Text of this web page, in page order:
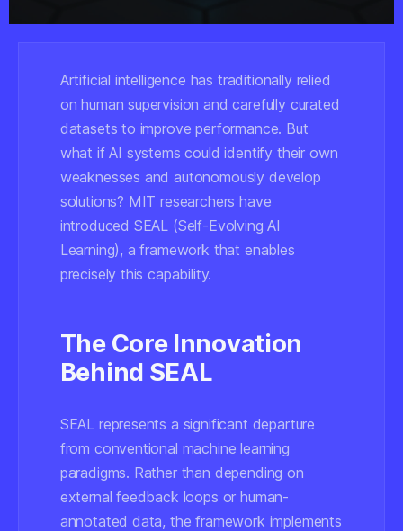
Artificial intelligence has traditionally relied
on human supervision and carefully curated
datasets to improve performance. But
what if AI systems could identify their own
weaknesses and autonomously develop
solutions? MIT researchers have
introduced SEAL (Self-Evolving AI
Learning), a framework that enables
precisely this capability.
The Core Innovation
Behind SEAL
SEAL represents a significant departure
from conventional machine learning
paradigms. Rather than depending on
external feedback loops or human-
annotated data, the framework implements